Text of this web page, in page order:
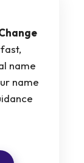
name
name